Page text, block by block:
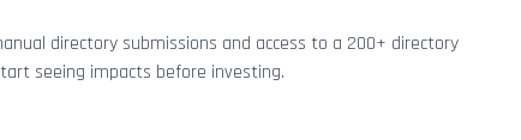
directory submissions and access to a 200+ directory
seeing impacts before investing.